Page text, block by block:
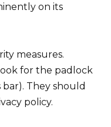
on its
measures.
for the padlock
bar). They should
policy.